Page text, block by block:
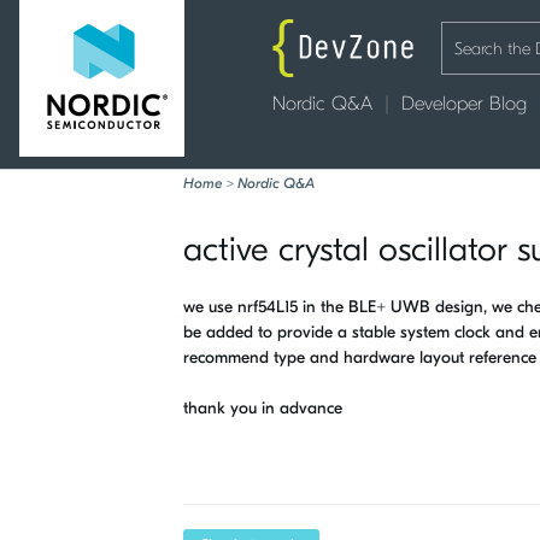
Nordic Q&A Developer Blog
Home > Nordic Q&A
active crystal oscillator
we use nrf54L15 in the BLE+ UWB design, we
be added to provide a stable system clock and
recommend type and hardware layout reference
thank you in advance